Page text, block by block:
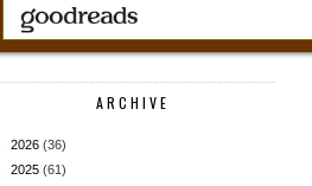
ARCHIVE
2026 (36)
2025 (61)